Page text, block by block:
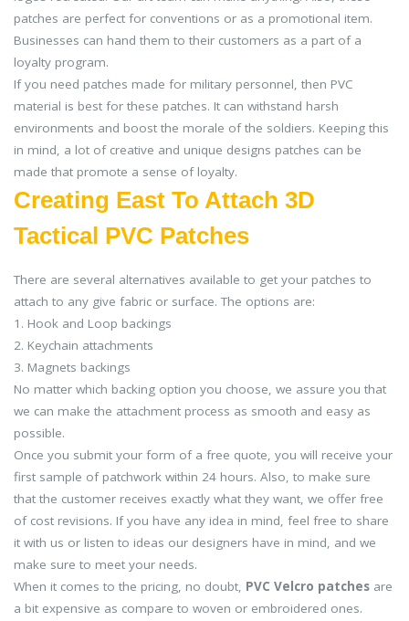
patches are perfect for conventions or as a promotional item.
Businesses can hand them to their customers as a part of a
loyalty program.
If you need patches made for military personnel, then PVC
material is best for these patches. It can withstand harsh
environments and boost the morale of the soldiers. Keeping this
in mind, a lot of creative and unique designs patches can be
made that promote a sense of loyalty.
Creating East To Attach 3D
Tactical PVC Patches
There are several alternatives available to get your patches to
attach to any give fabric or surface. The options are:
1. Hook and Loop backings
2. Keychain attachments
3. Magnets backings
No matter which backing option you choose, we assure you that
we can make the attachment process as smooth and easy as
possible.
Once you submit your form of a free quote, you will receive your
first sample of patchwork within 24 hours. Also, to make sure
that the customer receives exactly what they want, we offer free
of cost revisions. If you have any idea in mind, feel free to share
it with us or listen to ideas our designers have in mind, and we
make sure to meet your needs.
When it comes to the pricing, no doubt, PVC Velcro patches are
a bit expensive as compare to woven or embroidered ones.